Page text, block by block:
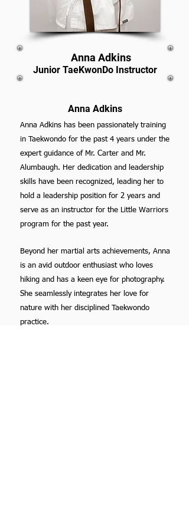
Anna Adkins
Junior TaeKwonDo Instructor
Anna Adkins
Anna Adkins has been passionately training
in Taekwondo for the past 4 years under the
expert guidance of Mr. Carter and Mr.
Alumbaugh. Her dedication and leadership
skills have been recognized, leading her to
hold a leadership position for 2 years and
serve as an instructor for the Little Warriors
program for the past year.
Beyond her martial arts achievements, Anna
is an avid outdoor enthusiast who loves
hiking and has a keen eye for photography.
She seamlessly integrates her love for
nature with her disciplined Taekwondo
practice.